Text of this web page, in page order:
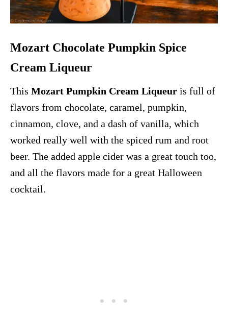
Mozart Chocolate Pumpkin Spice
Cream Liqueur
This Mozart Pumpkin Cream Liqueur is full of
flavors from chocolate, caramel, pumpkin,
cinnamon, clove, and a dash of vanilla, which
worked really well with the spiced rum and root
beer. The added apple cider was a great touch too,
and all the flavors made for a great Halloween
cocktail.